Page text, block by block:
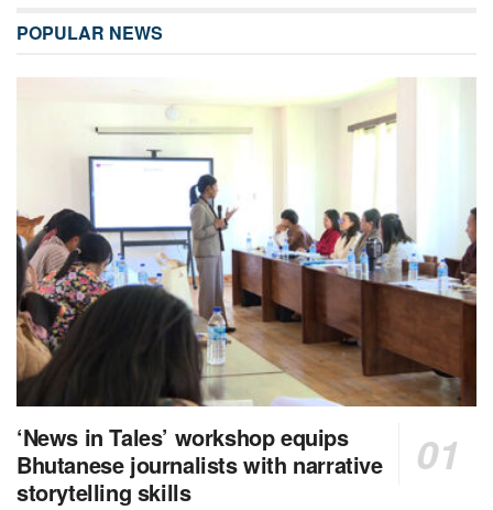
POPULAR NEWS
‘News in Tales’ workshop equips
Bhutanese journalists with narrative
storytelling skills